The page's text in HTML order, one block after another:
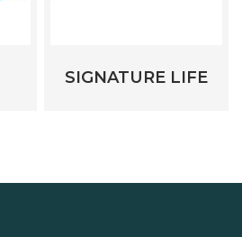
SIGNATURE LIFE